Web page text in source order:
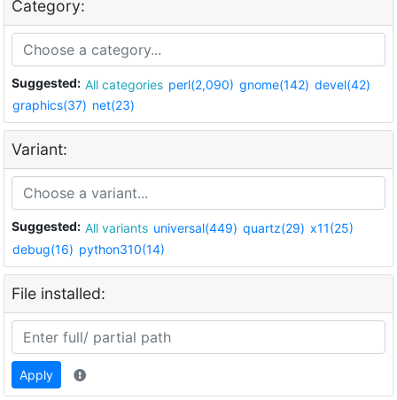
Category:
Suggested: All categories perl(2,090) gnome(142) devel(42)
graphics(37) net(23)
Variant:
Suggested: All variants universal(449) quartz(29) x11(25)
debug(16) python310(14)
File installed:
Apply